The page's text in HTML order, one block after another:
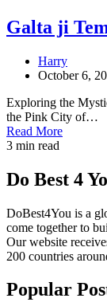
Galta ji
Harry
October 6,
Exploring the
the Pink City of…
Read More
3 min read
Do Best 4
DoBest4You is a
come together to
Our website
200 countries
Popular